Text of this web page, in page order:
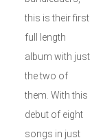
this is their first
full length
album with just
the two of
them. With this
debut of eight
songs in just